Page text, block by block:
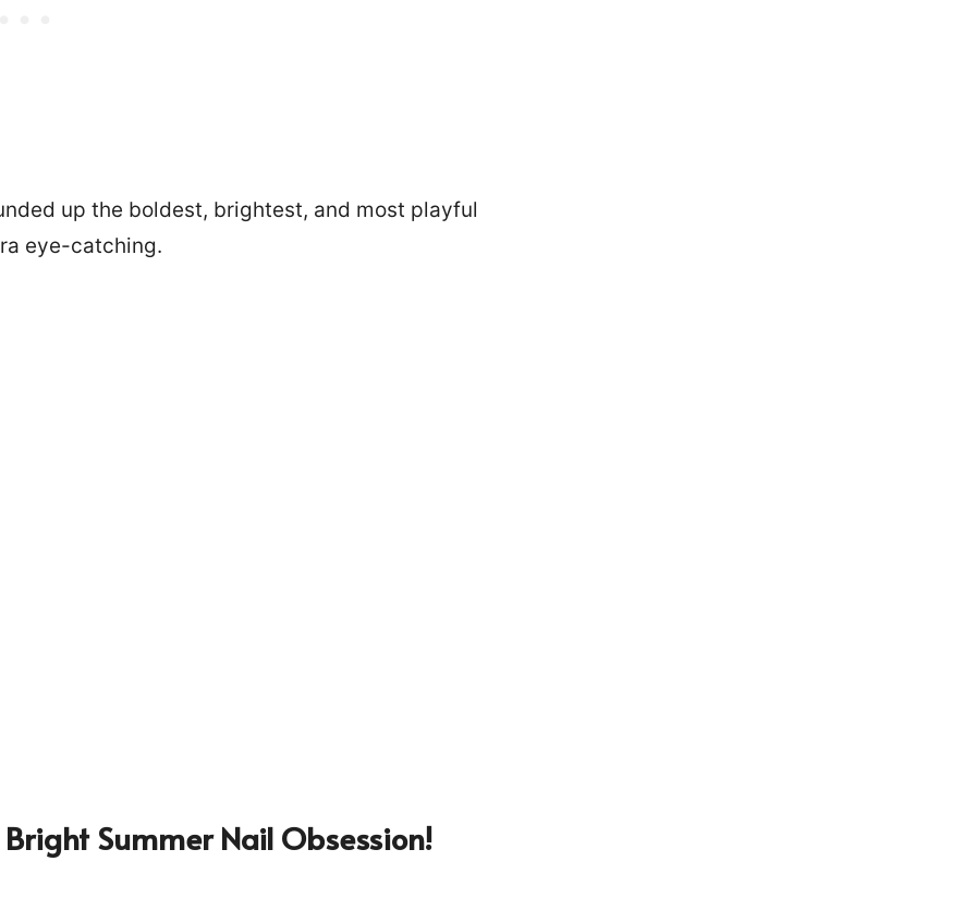
up the boldest, brightest, and most playful
eye-catching.
Summer Nail Obsession!